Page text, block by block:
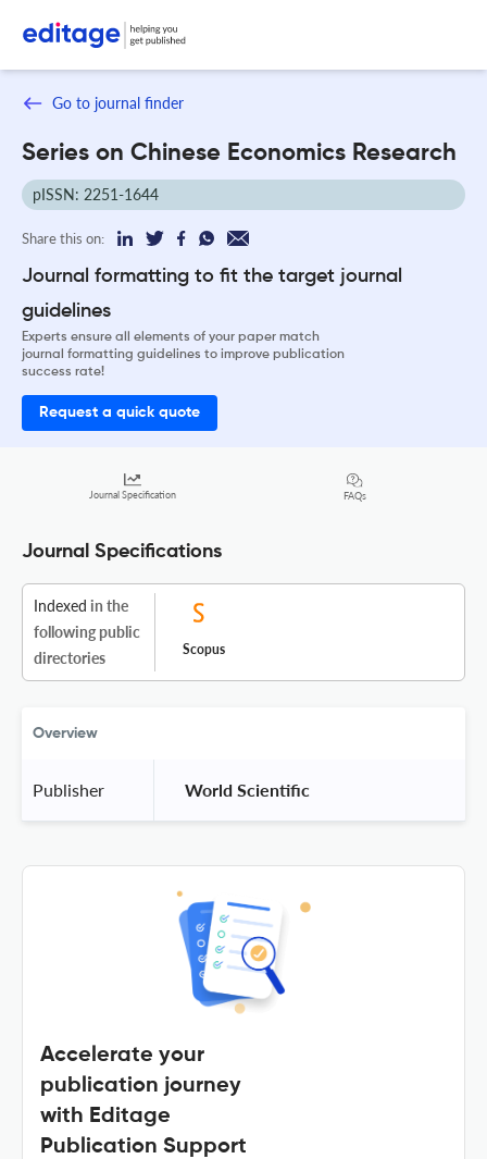
Go to journal finder
Series on Chinese Economics Research
pISSN: 2251-1644
Share this on:
Journal formatting to fit the target journal
guidelines
Experts ensure all elements of your paper match
journal formatting guidelines to improve publication
success rate!
Request a quick quote
Journal Specification FAQs
Journal Specifications
Indexed in the
following public
directories
Scopus
Overview
Publisher World Scientific
Accelerate your
publication journey
with Editage
Publication Support